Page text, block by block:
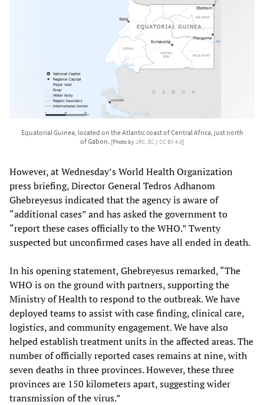
Equatorial Guinea, located on the Atlantic coast of Central Africa, just north
of Gabon. [Photo byJRC, EC /CC BY 4.0]
However, at Wednesday’s World Health Organization
press briefing, Director General Tedros Adhanom
Ghebreyesus indicated that the agency is aware of
“additional cases” and has asked the government to
“report these cases officially to the WHO.” Twenty
suspected but unconfirmed cases have all ended in death.
In his opening statement, Ghebreyesus remarked, “The
WHO is on the ground with partners, supporting the
Ministry of Health to respond to the outbreak. We have
deployed teams to assist with case finding, clinical care,
logistics, and community engagement. We have also
helped establish treatment units in the affected areas. The
number of officially reported cases remains at nine, with
seven deaths in three provinces. However, these three
provinces are 150 kilometers apart, suggesting wider
transmission of the virus.”